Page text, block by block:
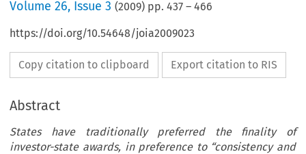
Volume26, Issue 3 (2009) pp.437 –466
https://doi.org/10.54648/joia2009023
Copy citation to clipboard Export citation to RIS
Abstract
States have traditionally preferred the finality of
investor-state awards, in preference to “consistency and